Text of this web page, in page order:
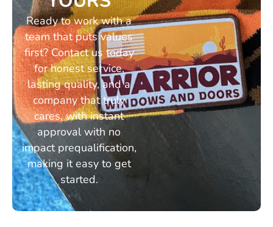
Ready to work with a
team that puts values
first? Contact us today
for honest service,
lasting quality, and a
company that truly
cares, with instant
approval with no
impact prequalification,
making it easy to get
started.